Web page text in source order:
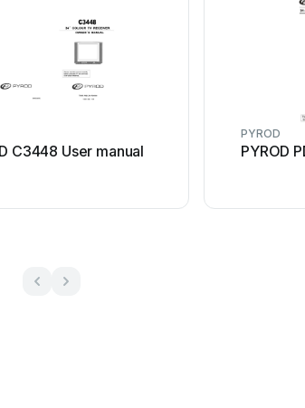
C3448 User manual
PYROD
PYROD